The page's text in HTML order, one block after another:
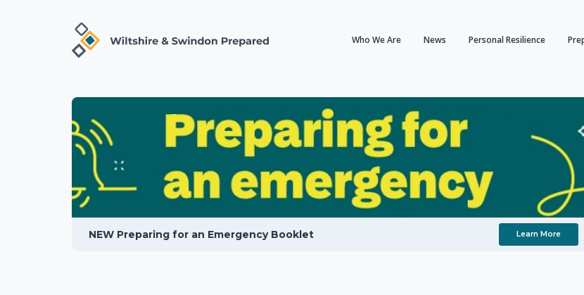
Who We Are News Personal Resilience
NEW Preparing for an Emergency Booklet Learn More